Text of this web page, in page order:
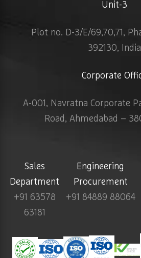
Unit-3
Plot no. D-3/E/69,70,71,
392130, India
Corporate
A-001, Navratna Corporate
Road, Ahmedabad –
Sales
Department
+91 63578
63181
Engineering
Procurement
+91 84889 88064